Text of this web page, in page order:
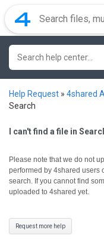
Help Request » 4shared
Search
I can't find a file in
Please note that we do not
performed by 4shared users
search. If you cannot find
uploaded to 4shared yet.
Request more help